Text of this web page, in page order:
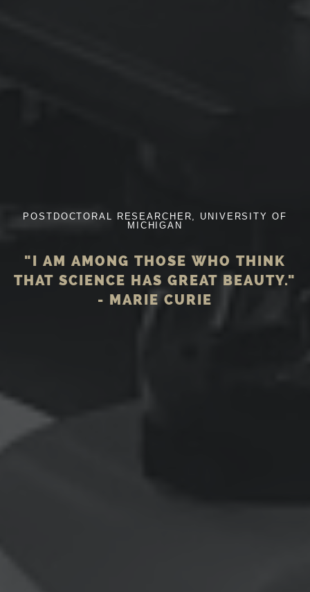
POSTDOCTORAL RESEARCHER, UNIVERSITY OF
MICHIGAN
"I AM AMONG THOSE WHO THINK
THAT SCIENCE HAS GREAT BEAUTY."
- MARIE CURIE